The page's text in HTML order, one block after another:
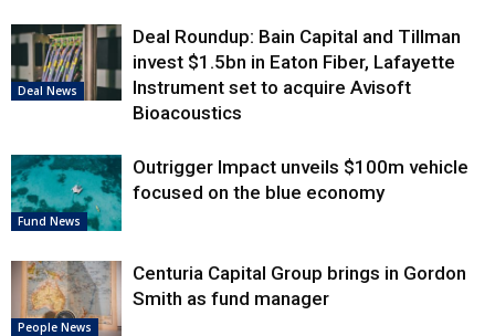
Deal News
Deal Roundup: Bain Capital and Tillman
invest $1.5bn in Eaton Fiber, Lafayette
Instrument set to acquire Avisoft
Bioacoustics
Fund News
Outrigger Impact unveils $100m vehicle
focused on the blue economy
People News
Centuria Capital Group brings in Gordon
Smith as fund manager